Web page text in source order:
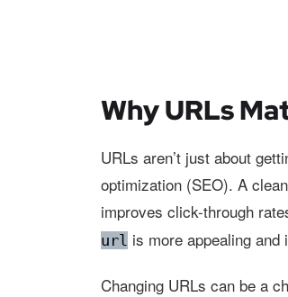
Why URLs
URLs aren’t just about
optimization (SEO). A
improves click-through
url is more appealing and
Changing URLs can be a